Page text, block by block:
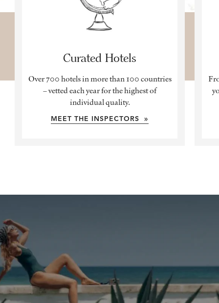
Curated Hotels
Over 700 hotels in more than 100 countries
– vetted each year for the highest of
individual quality.
MEET THE INSPECTORS »